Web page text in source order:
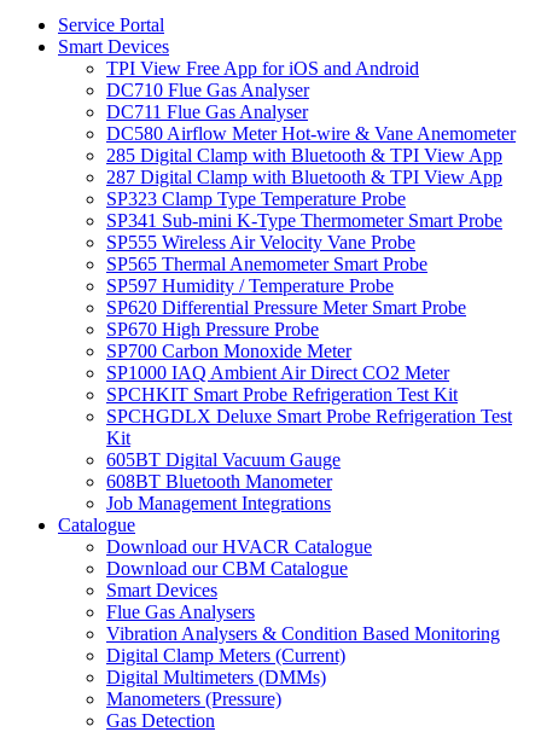
Service Portal
Smart Devices
TPI View Free App for iOS and Android
DC710 Flue Gas Analyser
DC711 Flue Gas Analyser
DC580 Airflow Meter Hot-wire & Vane Anemometer
285 Digital Clamp with Bluetooth & TPI View App
287 Digital Clamp with Bluetooth & TPI View App
SP323 Clamp Type Temperature Probe
SP341 Sub-mini K-Type Thermometer Smart Probe
SP555 Wireless Air Velocity Vane Probe
SP565 Thermal Anemometer Smart Probe
SP597 Humidity / Temperature Probe
SP620 Differential Pressure Meter Smart Probe
SP670 High Pressure Probe
SP700 Carbon Monoxide Meter
SP1000 IAQ Ambient Air Direct CO2 Meter
SPCHKIT Smart Probe Refrigeration Test Kit
SPCHGDLX Deluxe Smart Probe Refrigeration Test
Kit
605BT Digital Vacuum Gauge
608BT Bluetooth Manometer
Job Management Integrations
Catalogue
Download our HVACR Catalogue
Download our CBM Catalogue
Smart Devices
Flue Gas Analysers
Vibration Analysers & Condition Based Monitoring
Digital Clamp Meters (Current)
Digital Multimeters (DMMs)
Manometers (Pressure)
Gas Detection